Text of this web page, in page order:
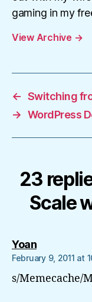
gaming in my
View Archive →
← Switching
→ WordPress
23
Scale
Yoansays:
February 9, 2011 at
s/Memecache/